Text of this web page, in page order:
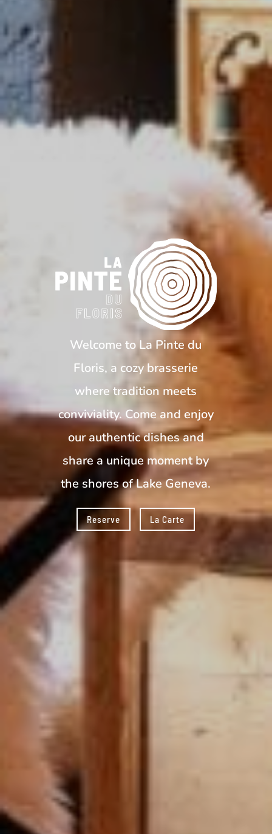
Welcome to La Pinte du
Floris, a cozy brasserie
where tradition meets
conviviality. Come and enjoy
our authentic dishes and
share a unique moment by
the shores of Lake Geneva.
Reserve La Carte